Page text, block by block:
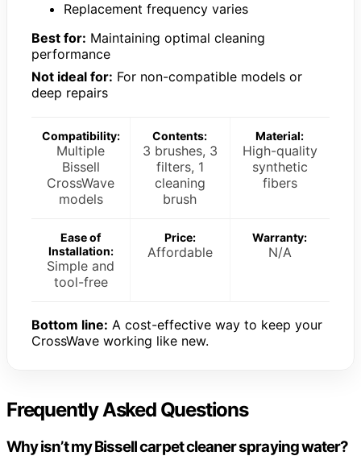
Replacement frequency varies
Best for: Maintaining optimal cleaning
performance
Not ideal for: For non-compatible models or
deep repairs
Compatibility:
Multiple
Bissell
CrossWave
models
Contents:
3 brushes, 3
filters, 1
cleaning
brush
Material:
High-quality
synthetic
fibers
Ease of
Installation:
Simple and
tool-free
Price:
Affordable
Warranty:
N/A
Bottom line: A cost-effective way to keep your
CrossWave working like new.
Frequently Asked Questions
Why isn’t my Bissell carpet cleaner spraying water?